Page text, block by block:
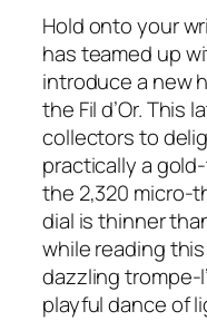
Hold onto your
has teamed up
introduce a new
the Fil d’Or. This
collectors to
practically a
the 2,320 micro-
dial is thinner
while reading
dazzling trompe-
playful dance of